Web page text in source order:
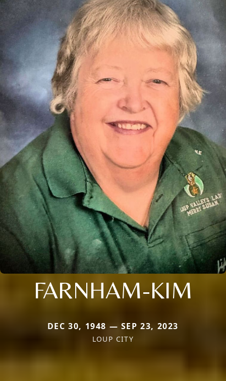
FARNHAM-KIM
DEC 30, 1948 — SEP 23, 2023
LOUP CITY